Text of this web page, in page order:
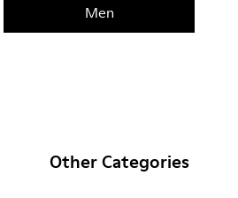
Men
Other Categories